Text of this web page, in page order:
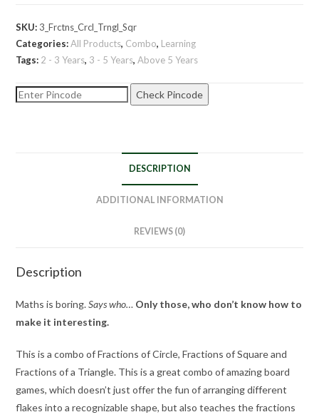
SKU: 3_Frctns_Crcl_Trngl_Sqr
Categories:All Products, Combo, Learning
Tags: 2 - 3 Years, 3 - 5 Years,Above 5 Years
Check Pincode
DESCRIPTION
ADDITIONAL INFORMATION
REVIEWS (0)
Description
Maths is boring.Says who… Only those, who don’t know how to
make it interesting.
This is a combo of Fractions of Circle, Fractions of Square and
Fractions of a Triangle. This is a great combo of amazing board
games, which doesn’t just offer the fun of arranging different
flakes into a recognizable shape, but also teaches the fractions